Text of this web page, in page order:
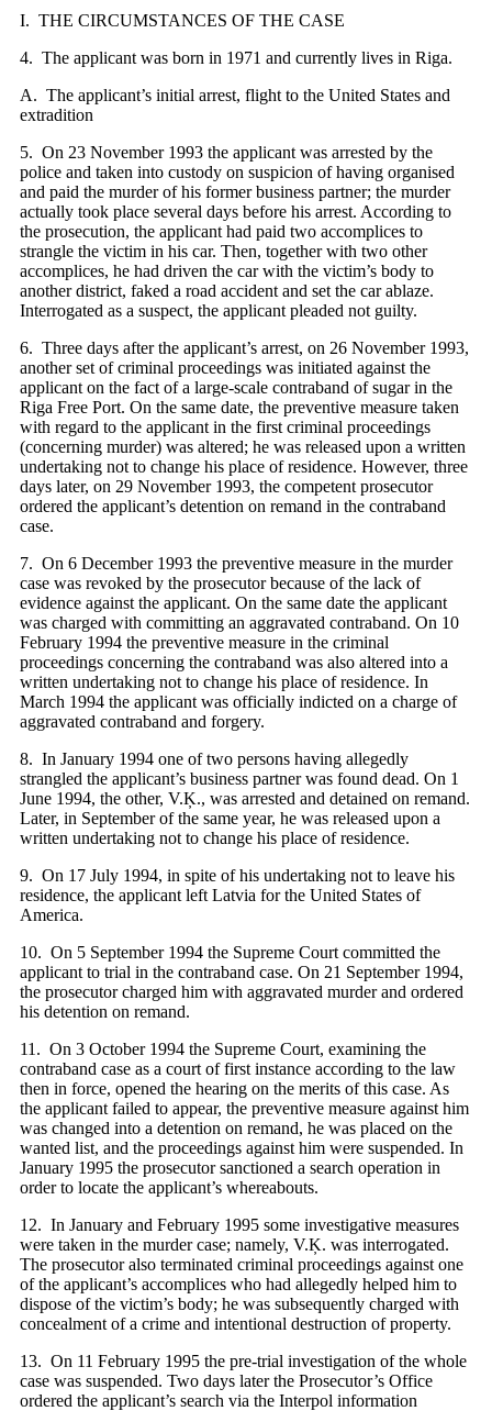
I. THE CIRCUMSTANCES OF THE CASE
4. The applicant was born in 1971 and currently lives in Riga.
A. The applicant’s initial arrest, flight to the United States and
extradition
5. On 23 November 1993 the applicant was arrested by the
police and taken into custody on suspicion of having organised
and paid the murder of his former business partner; the murder
actually took place several days before his arrest. According to
the prosecution, the applicant had paid two accomplices to
strangle the victim in his car. Then, together with two other
accomplices, he had driven the car with the victim’s body to
another district, faked a road accident and set the car ablaze.
Interrogated as a suspect, the applicant pleaded not guilty.
6. Three days after the applicant’s arrest, on 26 November 1993,
another set of criminal proceedings was initiated against the
applicant on the fact of a large-scale contraband of sugar in the
Riga Free Port. On the same date, the preventive measure taken
with regard to the applicant in the first criminal proceedings
(concerning murder) was altered; he was released upon a written
undertaking not to change his place of residence. However, three
days later, on 29 November 1993, the competent prosecutor
ordered the applicant’s detention on remand in the contraband
case.
7. On 6 December 1993 the preventive measure in the murder
case was revoked by the prosecutor because of the lack of
evidence against the applicant. On the same date the applicant
was charged with committing an aggravated contraband. On 10
February 1994 the preventive measure in the criminal
proceedings concerning the contraband was also altered into a
written undertaking not to change his place of residence. In
March 1994 the applicant was officially indicted on a charge of
aggravated contraband and forgery.
8. In January 1994 one of two persons having allegedly
strangled the applicant’s business partner was found dead. On 1
June 1994, the other, V.Ķ., was arrested and detained on remand.
Later, in September of the same year, he was released upon a
written undertaking not to change his place of residence.
9. On 17 July 1994, in spite of his undertaking not to leave his
residence, the applicant left Latvia for the United States of
America.
10. On 5 September 1994 the Supreme Court committed the
applicant to trial in the contraband case. On 21 September 1994,
the prosecutor charged him with aggravated murder and ordered
his detention on remand.
11. On 3 October 1994 the Supreme Court, examining the
contraband case as a court of first instance according to the law
then in force, opened the hearing on the merits of this case. As
the applicant failed to appear, the preventive measure against him
was changed into a detention on remand, he was placed on the
wanted list, and the proceedings against him were suspended. In
January 1995 the prosecutor sanctioned a search operation in
order to locate the applicant’s whereabouts.
12. In January and February 1995 some investigative measures
were taken in the murder case; namely, V.Ķ. was interrogated.
The prosecutor also terminated criminal proceedings against one
of the applicant’s accomplices who had allegedly helped him to
dispose of the victim’s body; he was subsequently charged with
concealment of a crime and intentional destruction of property.
13. On 11 February 1995 the pre-trial investigation of the whole
case was suspended. Two days later the Prosecutor’s Office
ordered the applicant’s search via the Interpol information